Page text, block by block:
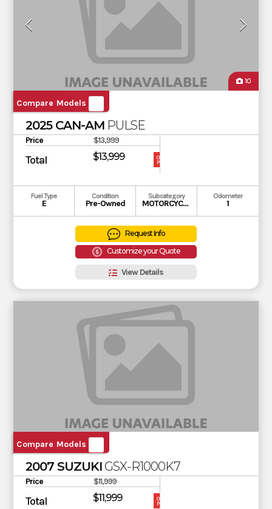
10
Compare Models
2025 CAN-AM PULSE
Price $13,999
Total $13,999
OUR
PRICE
Fuel Type
E
Condition
Pre-Owned
Subcategory
MOTORCYCLE
Odometer
1
Request Info
Customize your Quote
View Details
Compare Models
2007 SUZUKI GSX-R1000K7
Price $11,999
Total $11,999
OUR
PRICE